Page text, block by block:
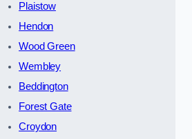
Plaistow
Hendon
Wood Green
Wembley
Beddington
Forest Gate
Croydon